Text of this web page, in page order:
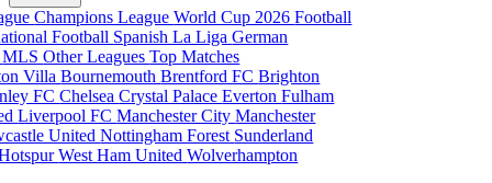
Champions LeagueWorld Cup 2026Football
Football Spanish La LigaGerman
MLSOther LeaguesTop Matches
VillaBournemouthBrentford FCBrighton
FCChelseaCrystal PalaceEvertonFulham
Liverpool FCManchester CityManchester
UnitedNottingham Forest Sunderland
West Ham UnitedWolverhampton